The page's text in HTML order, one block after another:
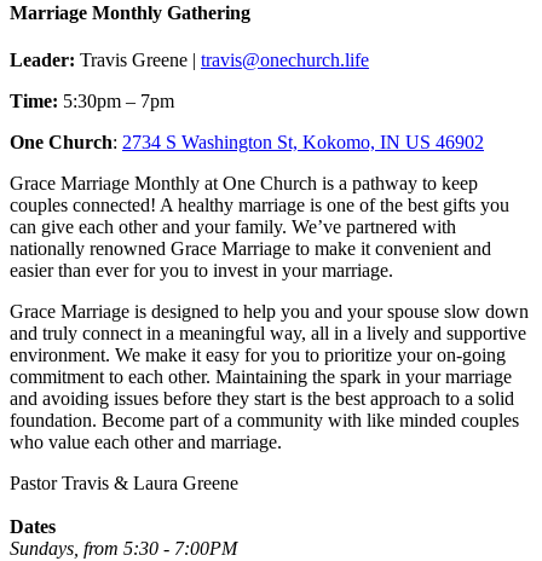
Marriage Monthly Gathering
Leader: Travis Greene | travis@onechurch.life
Time: 5:30pm – 7pm
One Church: 2734 S Washington St, Kokomo, IN US 46902
Grace Marriage Monthly at One Church is a pathway to keep
couples connected! A healthy marriage is one of the best gifts you
can give each other and your family. We’ve partnered with
nationally renowned Grace Marriage to make it convenient and
easier than ever for you to invest in your marriage.
Grace Marriage is designed to help you and your spouse slow down
and truly connect in a meaningful way, all in a lively and supportive
environment. We make it easy for you to prioritize your on-going
commitment to each other. Maintaining the spark in your marriage
and avoiding issues before they start is the best approach to a solid
foundation. Become part of a community with like minded couples
who value each other and marriage.
Pastor Travis & Laura Greene
Dates
Sundays, from 5:30 - 7:00PM